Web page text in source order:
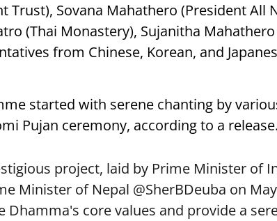
Trust), Sovana Mahathero (President All
(Thai Monastery), Sujanitha
from Chinese, Korean, and
started with serene chanting by
Pujan ceremony, according to a release.
project, laid by Prime Minister of
Minister of Nepal @SherBDeuba on
Dhamma's core values and provide a